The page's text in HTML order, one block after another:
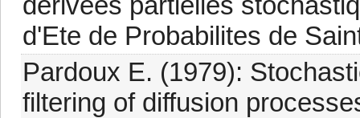
d'Ete de Probabilites de
Pardoux E. (1979):
filtering of diffusion